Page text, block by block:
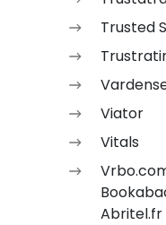
Trusted
Viator
Vitals
Abritel.fr